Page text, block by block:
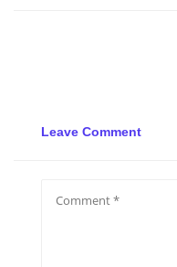
Leave Comment